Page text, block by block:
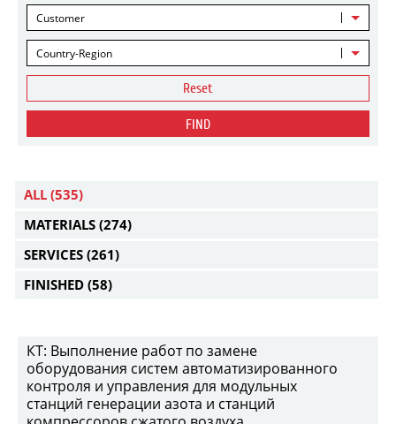
Customer
Country-Region
Reset
FIND
ALL (535)
MATERIALS (274)
SERVICES (261)
FINISHED (58)
КТ: Выполнение работ по замене
оборудования систем автоматизированного
контроля и управления для модульных
станций генерации азота и станций